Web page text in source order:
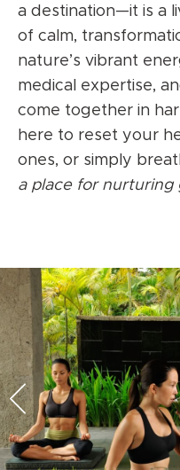
a destination—it is a
of calm,
nature’s vibrant
medical expertise,
come together in
here to reset your
ones, or simply
a place for nurturing